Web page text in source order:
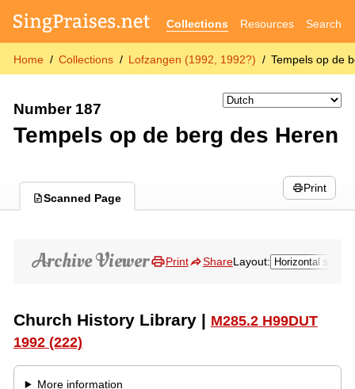
Collections Resources Search
Home Collections Lofzangen (1992, 1992?) Tempels op de
Number 187
Tempels op de berg des Heren
Scanned Page
Print